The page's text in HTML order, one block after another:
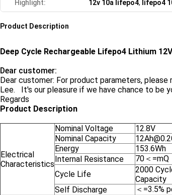
Highlight: 12v 10a lifepo4, lifepo4
Product Description
Deep Cycle Rechargeable Lifepo4 Lithium
Dear customer:
Dear customer: For product parameters,
Lee. It's our pleasure if we have chance to be
Regards
Product Description
Electrical
Characteristics
Nominal Voltage
12.8V
Nominal Capacity
Energy
153.6Wh
Internal Resistance
70＜=mQ
Cycle Life
2000
Capacity
Self Discharge
＜=3.5%